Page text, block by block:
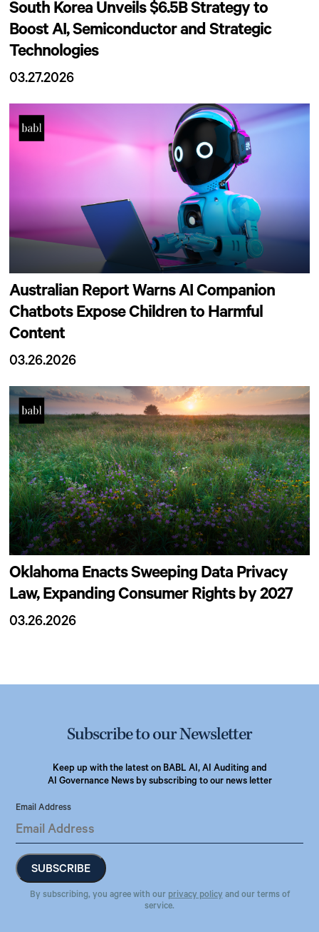
South Korea Unveils $6.5B Strategy to
Boost AI, Semiconductor and Strategic
Technologies
03.27.2026
Australian Report Warns AI Companion
Chatbots Expose Children to Harmful
Content
03.26.2026
Oklahoma Enacts Sweeping Data Privacy
Law, Expanding Consumer Rights by 2027
03.26.2026
Subscribe to our Newsletter
Keep up with the latest on BABL AI, AI Auditing and
AI Governance News by subscribing to our news letter
Email Address
By subscribing, you agree with our privacy policyand our terms of
service.